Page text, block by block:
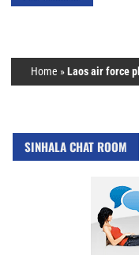
Home »Laos air force
SINHALA CHAT ROOM